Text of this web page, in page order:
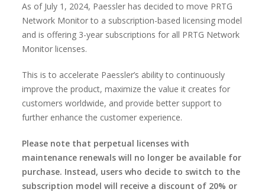
As of July 1, 2024, Paessler has decided to move PRTG
Network Monitor to a subscription-based licensing model
and is offering 3-year subscriptions for all PRTG Network
Monitor licenses.
This is to accelerate Paessler’s ability to continuously
improve the product, maximize the value it creates for
customers worldwide, and provide better support to
further enhance the customer experience.
Please note that perpetual licenses with
maintenance renewals will no longer be available for
purchase. Instead, users who decide to switch to the
subscription model will receive a discount of 20% or